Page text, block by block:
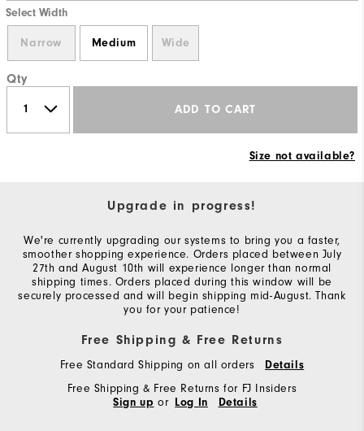
Select Width
Narrow Medium Wide
Qty
ADD TO CART
Size not available?
Upgrade in progress!
We're currently upgrading our systems to bring you a faster,
smoother shopping experience. Orders placed between July
27th and August 10th will experience longer than normal
shipping times. Orders placed during this window will be
securely processed and will begin shipping mid-August. Thank
you for your patience!
Free Shipping & Free Returns
Free Standard Shipping on all orders Details
Free Shipping & Free Returns for FJ Insiders
Sign up or Log In Details